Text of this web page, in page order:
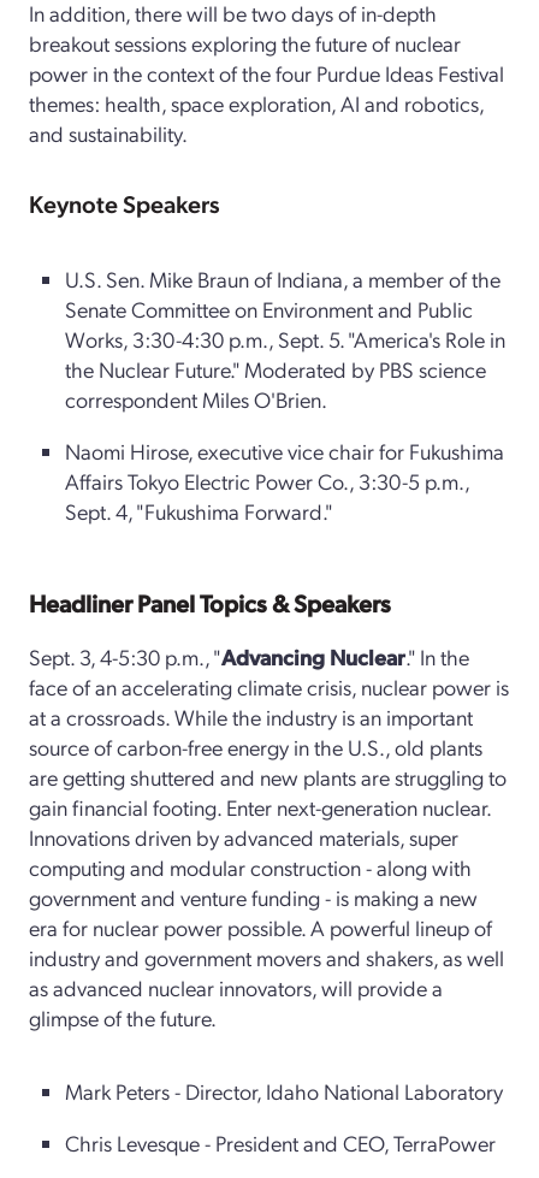
In addition, there will be two days of in-depth
breakout sessions exploring the future of nuclear
power in the context of the four Purdue Ideas Festival
themes: health, space exploration, AI and robotics,
and sustainability.
Keynote Speakers
U.S. Sen. Mike Braun of Indiana, a member of the
Senate Committee on Environment and Public
Works, 3:30-4:30 p.m., Sept. 5. "America's Role in
the Nuclear Future." Moderated by PBS science
correspondent Miles O'Brien.
Naomi Hirose, executive vice chair for Fukushima
Affairs Tokyo Electric Power Co., 3:30-5 p.m.,
Sept. 4, "Fukushima Forward."
Headliner Panel Topics & Speakers
Sept. 3, 4-5:30 p.m., "Advancing Nuclear." In the
face of an accelerating climate crisis, nuclear power is
at a crossroads. While the industry is an important
source of carbon-free energy in the U.S., old plants
are getting shuttered and new plants are struggling to
gain financial footing. Enter next-generation nuclear.
Innovations driven by advanced materials, super
computing and modular construction - along with
government and venture funding - is making a new
era for nuclear power possible. A powerful lineup of
industry and government movers and shakers, as well
as advanced nuclear innovators, will provide a
glimpse of the future.
Mark Peters - Director, Idaho National Laboratory
Chris Levesque - President and CEO, TerraPower